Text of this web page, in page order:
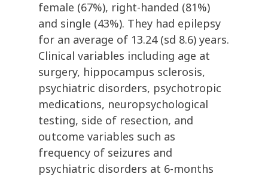
female (67%), right-handed (81%)
and single (43%). They had epilepsy
for an average of 13.24 (sd 8.6) years.
Clinical variables including age at
surgery, hippocampus sclerosis,
psychiatric disorders, psychotropic
medications, neuropsychological
testing, side of resection, and
outcome variables such as
frequency of seizures and
psychiatric disorders at 6-months